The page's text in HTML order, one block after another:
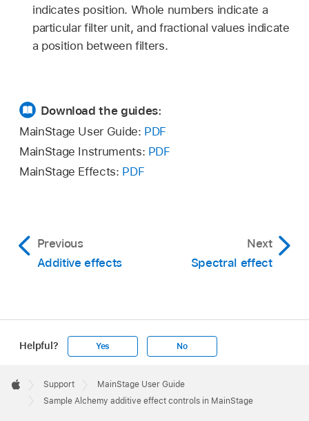
indicates position. Whole numbers indicate a
particular filter unit, and fractional values indicate
a position between filters.
Download the guides:
MainStage User Guide: PDF
MainStage Instruments: PDF
MainStage Effects: PDF
Previous
Additive effects
Next
Spectral effect
Helpful? Yes No
Footer

Apple
Support
MainStage User Guide
Sample Alchemy additive effect controls in MainStage